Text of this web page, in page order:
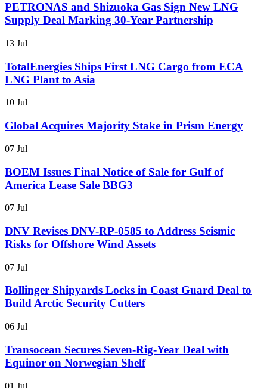
PETRONAS and Shizuoka Gas Sign New LNG
Supply Deal Marking 30-Year Partnership
13 Jul
TotalEnergies Ships First LNG Cargo from ECA
LNG Plant to Asia
10 Jul
Global Acquires Majority Stake in Prism Energy
07 Jul
BOEM Issues Final Notice of Sale for Gulf of
America Lease Sale BBG3
07 Jul
DNV Revises DNV-RP-0585 to Address Seismic
Risks for Offshore Wind Assets
07 Jul
Bollinger Shipyards Locks in Coast Guard Deal to
Build Arctic Security Cutters
06 Jul
Transocean Secures Seven-Rig-Year Deal with
Equinor on Norwegian Shelf
01 Jul